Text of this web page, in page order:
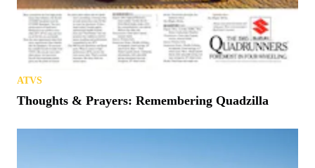
ATVS
Thoughts & Prayers: Remembering Quadzilla